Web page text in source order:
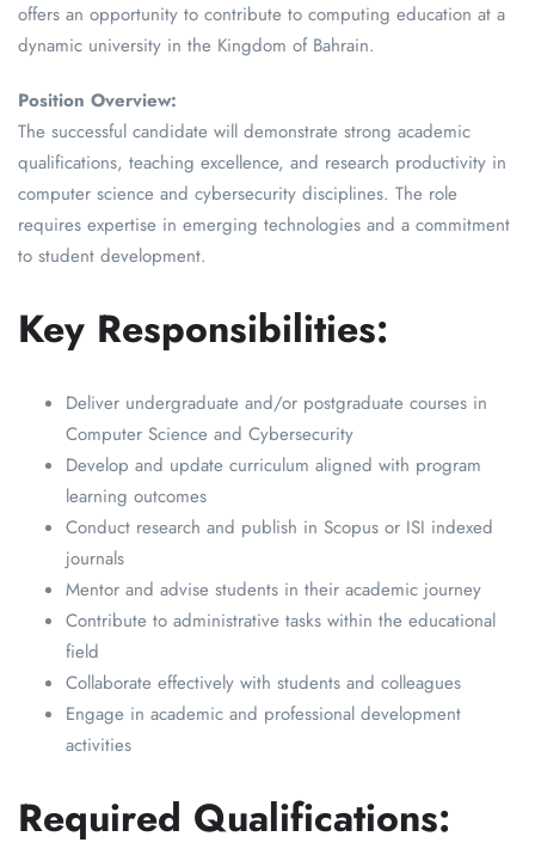
offers an opportunity to contribute to computing education at a
dynamic university in the Kingdom of Bahrain.
Position Overview:
The successful candidate will demonstrate strong academic
qualifications, teaching excellence, and research productivity in
computer science and cybersecurity disciplines. The role
requires expertise in emerging technologies and a commitment
to student development.
Key Responsibilities:
Deliver undergraduate and/or postgraduate courses in
Computer Science and Cybersecurity
Develop and update curriculum aligned with program
learning outcomes
Conduct research and publish in Scopus or ISI indexed
journals
Mentor and advise students in their academic journey
Contribute to administrative tasks within the educational
field
Collaborate effectively with students and colleagues
Engage in academic and professional development
activities
Required Qualifications: